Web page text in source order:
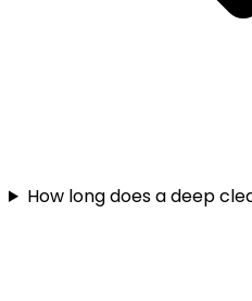
How long does a deep